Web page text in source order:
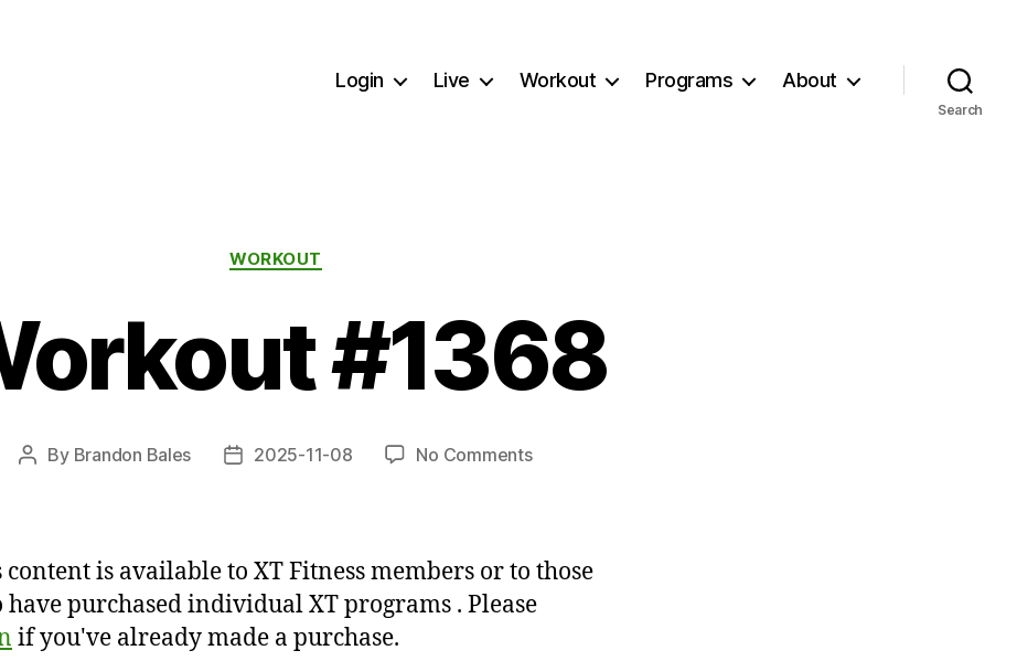
Login Live Workout Programs About
Search
Categories
WORKOUT
#1368
Post
By Brandon Bales
Post2025-11-08 No Commentson
content is available to XT Fitness members or to those
have purchased individual XT programs . Please
if you've already made a purchase.